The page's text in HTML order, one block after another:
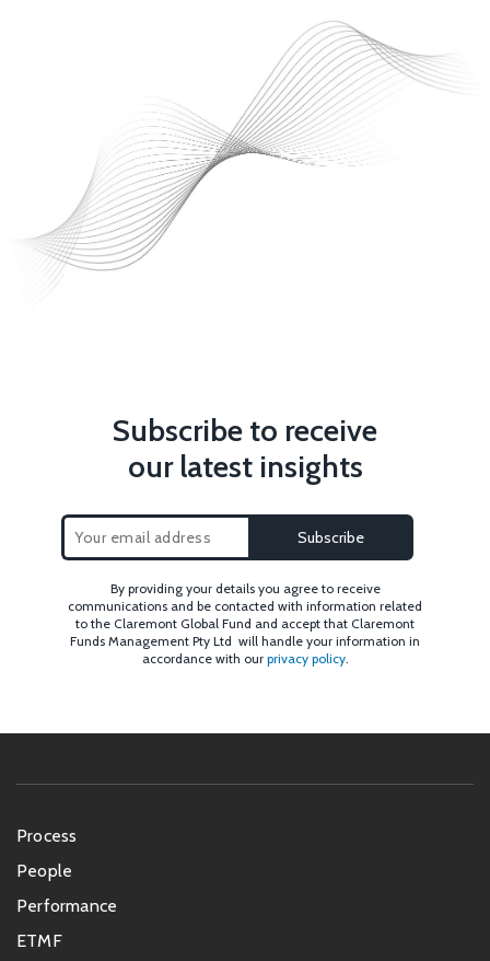
Subscribe to receive
our latest insights
By providing your details you agree to receive
communications and be contacted with information related
to the Claremont Global Fund and accept that Claremont
Funds Management Pty Ltd will handle your information in
accordance with our privacy policy.
Footer
menu
Process
People
Performance
ETMF